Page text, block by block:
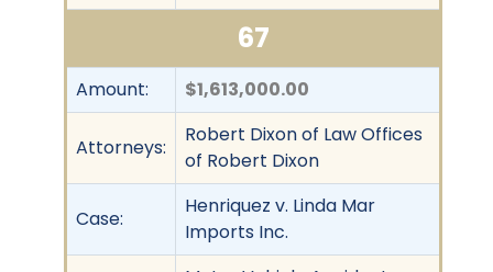
67
Amount: $1,613,000.00
Attorneys:
Robert Dixon of Law Offices
of Robert Dixon
Case:
Henriquez v. Linda Mar
Imports Inc.